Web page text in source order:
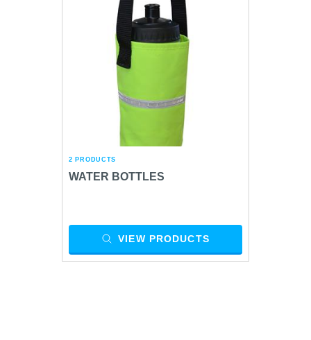
2 PRODUCTS
WATER BOTTLES
VIEW PRODUCTS